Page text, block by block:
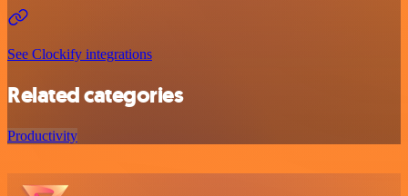
See Clockify integrations
Related categories
Productivity